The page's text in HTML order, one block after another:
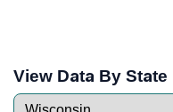
View Data By State